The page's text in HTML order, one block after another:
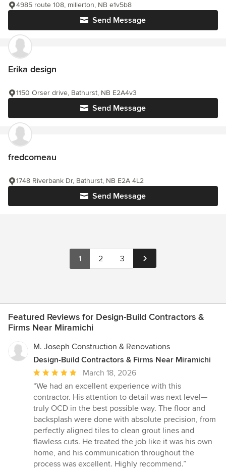
Send Message
4985 route 108, millerton, NB e1v5b8
Erika design
Send Message
1150 Orser drive, Bathurst, NB E2A4v3
fredcomeau
Send Message
1748 Riverbank Dr, Bathurst, NB E2A 4L2
1 2 3
Featured Reviews for Design-Build Contractors &
Firms Near Miramichi
M. Joseph Construction & Renovations
Design-Build Contractors & Firms Near Miramichi
Average
rating:
5
out
of
5
stars
March 18, 2026
“We had an excellent experience with this
contractor. His attention to detail was next level—
truly OCD in the best possible way. The floor and
backsplash were done with absolute precision, from
perfectly aligned tiles to clean grout lines and
flawless cuts. He treated the job like it was his own
home, and his communication throughout the
process was excellent. Highly recommend.”